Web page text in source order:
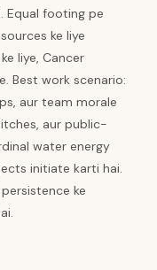
Equal footing pe
ke liye
liye, Cancer
Best work scenario:
aur team morale
aur public-
water energy
initiate karti hai.
ke